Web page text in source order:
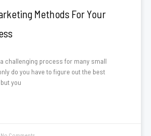
Methods For Your
challenging process for many small
do you have to figure out the best
you